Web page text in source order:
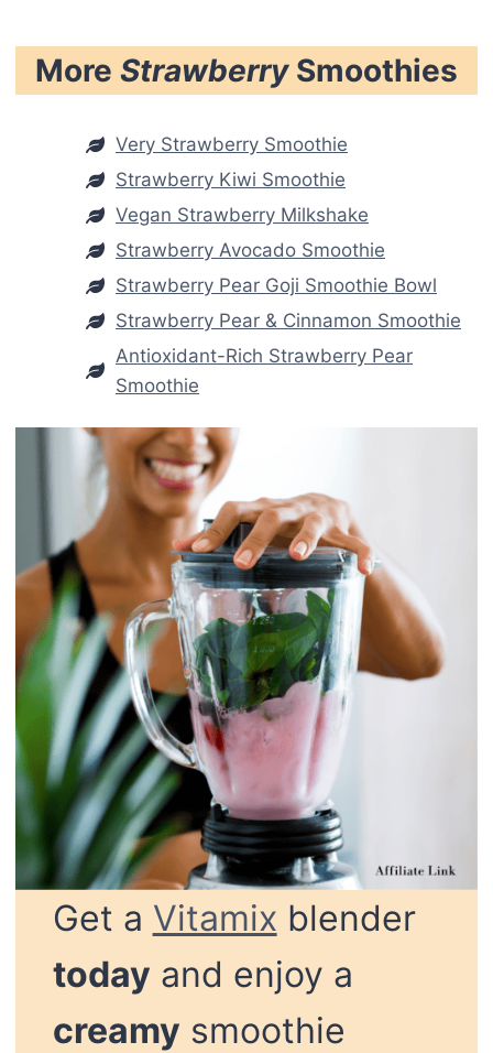
More StrawberrySmoothies
Very Strawberry Smoothie
Strawberry Kiwi Smoothie
Vegan Strawberry Milkshake
Strawberry Avocado Smoothie
Strawberry Pear Goji Smoothie Bowl
Strawberry Pear & Cinnamon Smoothie
Antioxidant-Rich Strawberry Pear
Smoothie
Get a Vitamix blender
today and enjoy a
creamy smoothie